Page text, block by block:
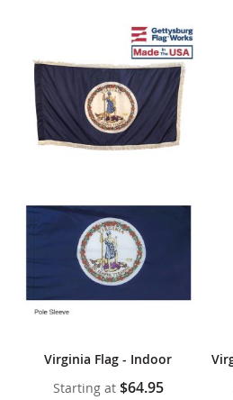
Virginia Flag - Indoor
Starting at $64.95